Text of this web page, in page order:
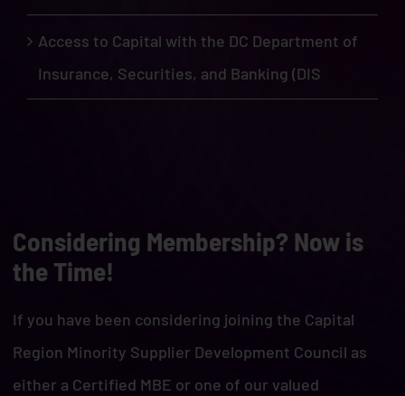
Access to Capital with the DC Department of
Insurance, Securities, and Banking (DIS
Considering Membership? Now is
the Time!
If you have been considering joining the Capital
Region Minority Supplier Development Council as
either a Certified MBE or one of our valued